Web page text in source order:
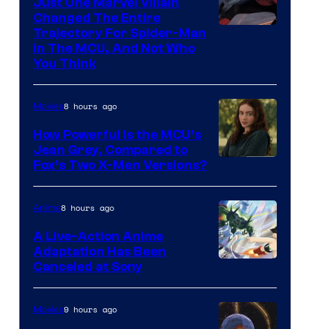
Changed The Entire
Trajectory For Spider-Man
in The MCU, And Not Who
You Think
courtesy
of
marvel
and
Movies8 hours ago
How Powerful Is the MCU’s
Jean Grey, Compared to
Fox’s Two X-Men Versions?
Anime8 hours ago
A Live-Action Anime
Adaptation Has Been
Canceled at Sony
Movies9 hours ago